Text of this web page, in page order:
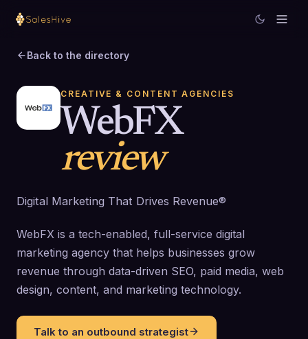
Back to the directory
CREATIVE & CONTENT AGENCIES
WebFX
review
Digital Marketing That Drives Revenue®
WebFX is a tech-enabled, full-service digital
marketing agency that helps businesses grow
revenue through data-driven SEO, paid media, web
design, content, and marketing technology.
Talk to an outbound strategist